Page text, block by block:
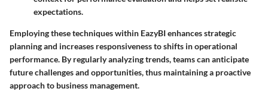
expectations.
Employing these techniques within EazyBI enhances strategic
planning and increases responsiveness to shifts in operational
performance. By regularly analyzing trends, teams can anticipate
future challenges and opportunities, thus maintaining a proactive
approach to business management.